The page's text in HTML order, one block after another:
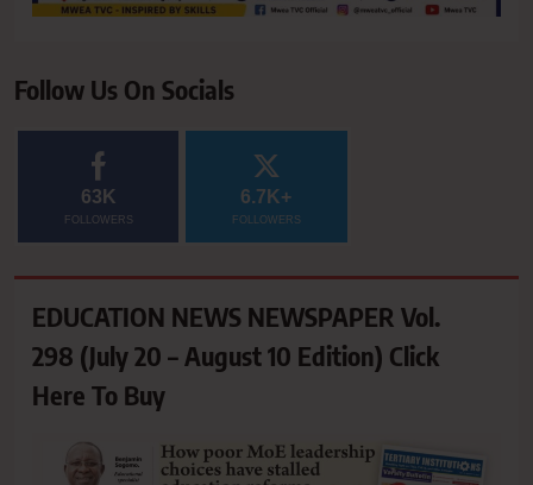
Follow Us On Socials
63K
FOLLOWERS
6.7K+
FOLLOWERS
EDUCATION NEWS NEWSPAPER Vol.
298 (July 20 – August 10 Edition) Click
Here To Buy